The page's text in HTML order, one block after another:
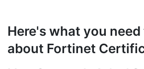
Here's what you
about Fortinet